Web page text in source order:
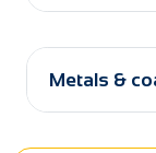
Metals &